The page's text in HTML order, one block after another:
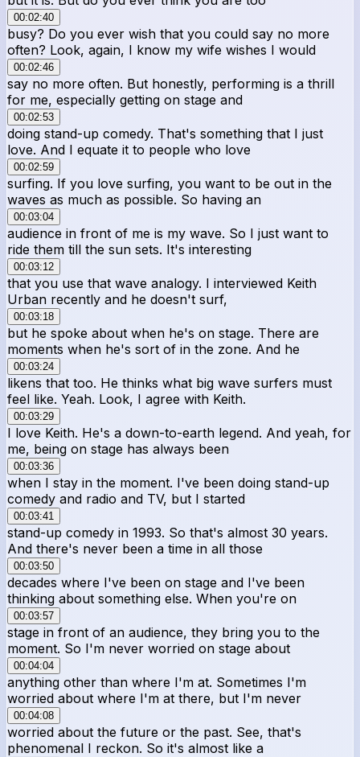
00:02:40
busy? Do you ever wish that you could say no more
often? Look, again, I know my wife wishes I would
00:02:46
say no more often. But honestly, performing is a thrill
for me, especially getting on stage and
00:02:53
doing stand-up comedy. That's something that I just
love. And I equate it to people who love
00:02:59
surfing. If you love surfing, you want to be out in the
waves as much as possible. So having an
00:03:04
audience in front of me is my wave. So I just want to
ride them till the sun sets. It's interesting
00:03:12
that you use that wave analogy. I interviewed Keith
Urban recently and he doesn't surf,
00:03:18
but he spoke about when he's on stage. There are
moments when he's sort of in the zone. And he
00:03:24
likens that too. He thinks what big wave surfers must
feel like. Yeah. Look, I agree with Keith.
00:03:29
I love Keith. He's a down-to-earth legend. And yeah, for
me, being on stage has always been
00:03:36
when I stay in the moment. I've been doing stand-up
comedy and radio and TV, but I started
00:03:41
stand-up comedy in 1993. So that's almost 30 years.
And there's never been a time in all those
00:03:50
decades where I've been on stage and I've been
thinking about something else. When you're on
00:03:57
stage in front of an audience, they bring you to the
moment. So I'm never worried on stage about
00:04:04
anything other than where I'm at. Sometimes I'm
worried about where I'm at there, but I'm never
00:04:08
worried about the future or the past. See, that's
phenomenal I reckon. So it's almost like a